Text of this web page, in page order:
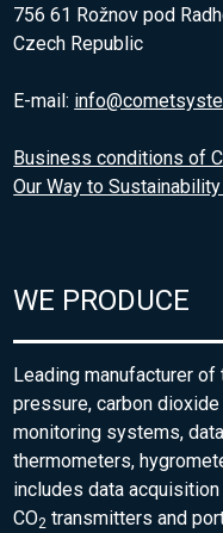
756 61 Rožnov pod
Czech Republic
E-mail:
Business conditions of
Our Way to
WE PRODUCE
Leading manufacturer
pressure, carbon dioxide
monitoring systems,
thermometers,
includes data
CO2 transmitters and